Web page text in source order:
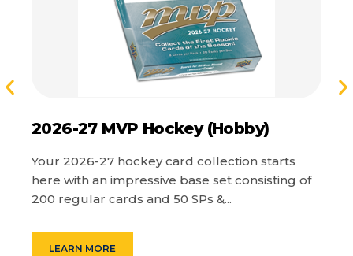
2026-27 MVP Hockey (Hobby)
Your 2026-27 hockey card collection starts
here with an impressive base set consisting of
200 regular cards and 50 SPs &...
LEARN MORE